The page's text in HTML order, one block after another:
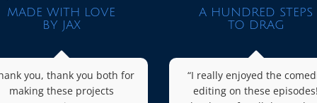
MADE WITH LOVE
BY JAX
you, thank you both for
making these projects
A HUNDRED STEPS
TO DRAG
“I really enjoyed the
editing on these episodes!